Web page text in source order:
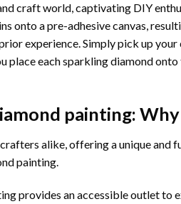
craft world, captivating DIY
onto a pre-adhesive canvas,
experience. Simply pick up
place each sparkling diamond
painting:
alike, offering a unique and
painting.
provides an accessible outlet to